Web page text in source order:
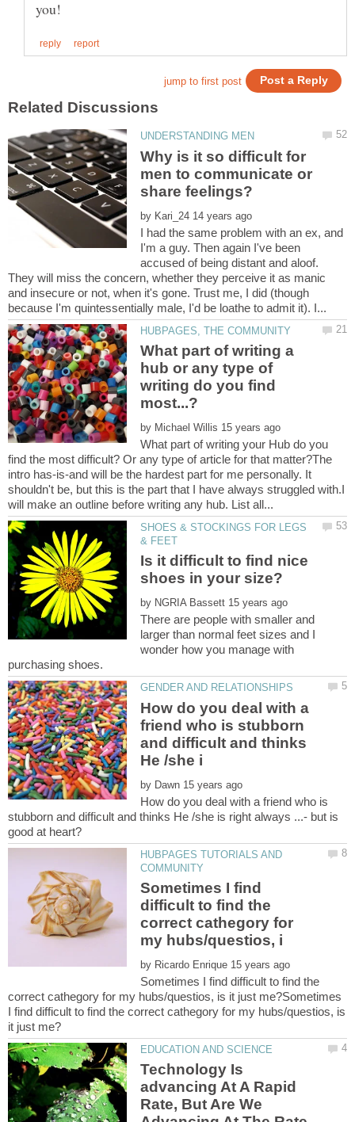
Why is it so difficult for
men to communicate or
by
I had the same problem with an ex, and
I'm a guy. Then again I've been
accused of being distant and aloof.
They will miss the concern, whether they perceive it as manic
and insecure or not, when it's gone. Trust me, I did (though
What part of writing a
hub or any type of
writing do you find
by
What part of writing your Hub do you
find the most difficult? Or any type of article for that matter?The
intro has-is-and will be the hardest part for me personally. It
shouldn't be, but this is the part that I have always struggled with.I
SHOES & STOCKINGS FOR LEGS
Is it difficult to find nice
shoes in your size?
by
There are people with smaller and
larger than normal feet sizes and I
wonder how you manage with
How do you deal with a
friend who is stubborn
and difficult and thinks
by
How do you deal with a friend who is
stubborn and difficult and thinks He /she is right always ...- but is
HUBPAGES TUTORIALS AND
Sometimes I find
difficult to find the
correct cathegory for
by
Sometimes I find difficult to find the
correct cathegory for my hubs/questios, is it just me?Sometimes
I find difficult to find the correct cathegory for my hubs/questios, is
Technology Is
advancing At A Rapid
Rate, But Are We